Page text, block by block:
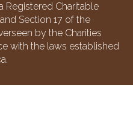
Registered Charitable
Section 17 of the
by the Charities
with the laws established